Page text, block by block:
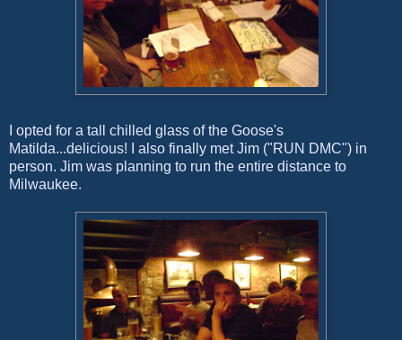
I opted for a tall chilled glass of the Goose's
Matilda...delicious! I also finally met Jim ("RUN DMC") in
person. Jim was planning to run the entire distance to
Milwaukee.